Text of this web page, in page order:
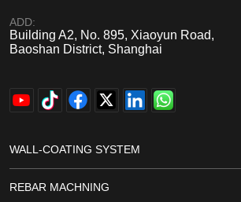
ADD:
Building A2, No. 895, Xiaoyun Road,
Baoshan District, Shanghai
WALL-COATING SYSTEM
REBAR MACHNING